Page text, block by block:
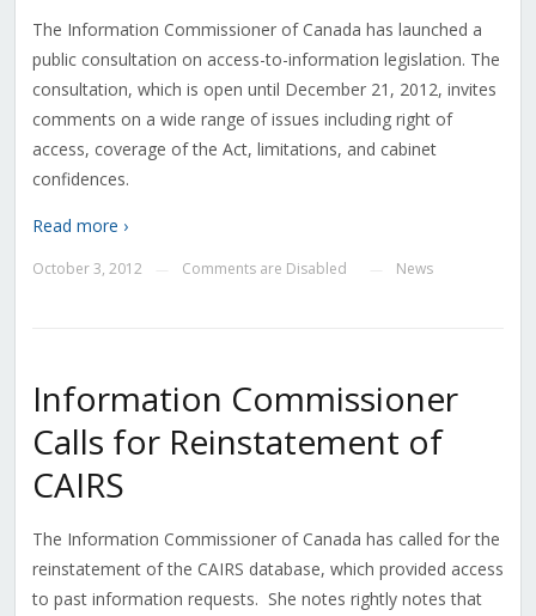
The Information Commissioner of Canada has launched a
public consultation on access-to-information legislation. The
consultation, which is open until December 21, 2012, invites
comments on a wide range of issues including right of
access, coverage of the Act, limitations, and cabinet
confidences.
Read more ›
October 3, 2012 Comments are Disabled News
Information Commissioner
Calls for Reinstatement of
CAIRS
The Information Commissioner of Canada has called for the
reinstatement of the CAIRS database, which provided access
to past information requests. She notes rightly notes that